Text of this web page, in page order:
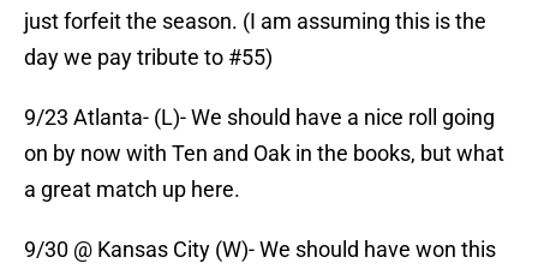
just forfeit the season. (I am assuming this is the
day we pay tribute to #55)
9/23 Atlanta- (L)- We should have a nice roll going
on by now with Ten and Oak in the books, but what
a great match up here.
9/30 @ Kansas City (W)- We should have won this